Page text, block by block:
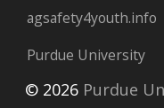
agsafety4youth.info
Purdue University
© 2026Purdue